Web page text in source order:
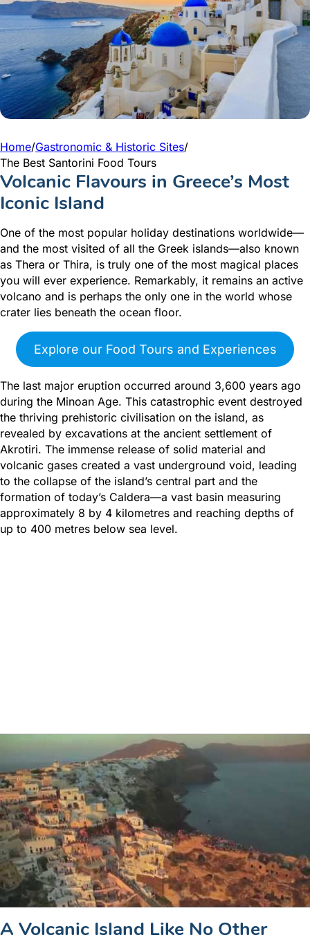
Home/Gastronomic & Historic Sites/
The Best Santorini Food Tours
Volcanic Flavours in Greece’s Most
Iconic Island
One of the most popular holiday destinations worldwide—
and the most visited of all the Greek islands—also known
as Thera or Thira, is truly one of the most magical places
you will ever experience. Remarkably, it remains an active
volcano and is perhaps the only one in the world whose
crater lies beneath the ocean floor.
Explore our Food Tours and Experiences
The last major eruption occurred around 3,600 years ago
during the Minoan Age. This catastrophic event destroyed
the thriving prehistoric civilisation on the island, as
revealed by excavations at the ancient settlement of
Akrotiri. The immense release of solid material and
volcanic gases created a vast underground void, leading
to the collapse of the island’s central part and the
formation of today’s Caldera—a vast basin measuring
approximately 8 by 4 kilometres and reaching depths of
up to 400 metres below sea level.
A Volcanic Island Like No Other